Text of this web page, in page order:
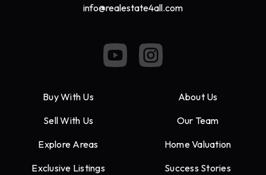
info@realestate4all.com
Buy With Us
Sell With Us
Explore Areas
Exclusive Listings
About Us
Our Team
Home Valuation
Success Stories